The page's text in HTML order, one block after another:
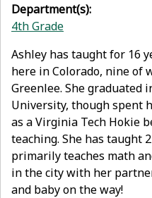
Department(s):
4th Grade
Ashley has taught for 16
here in Colorado, nine of
Greenlee. She graduated
University, though spent
as a Virginia Tech Hokie
teaching. She has taught
primarily teaches math
in the city with her
and baby on the way!